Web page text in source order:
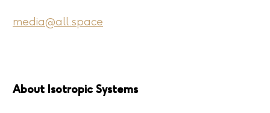
media@all.space
About Isotropic Systems